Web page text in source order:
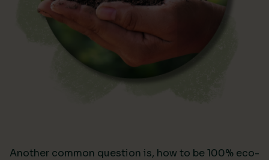
Another common question is, how to be 100% eco-